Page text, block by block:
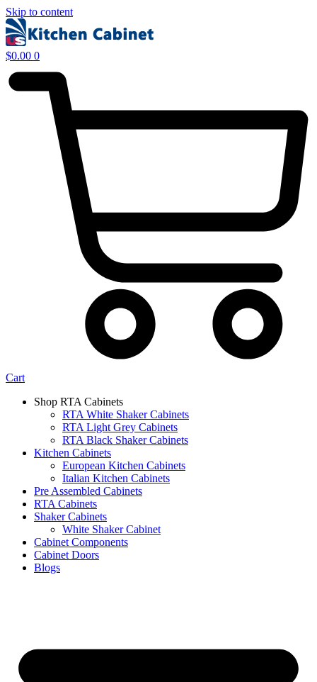
Skip to content
$0.00 0
Cart
Shop RTA Cabinets
RTA White Shaker Cabinets
RTA Light Grey Cabinets
RTA Black Shaker Cabinets
Kitchen Cabinets
European Kitchen Cabinets
Italian Kitchen Cabinets
Pre Assembled Cabinets
RTA Cabinets
Shaker Cabinets
White Shaker Cabinet
Cabinet Components
Cabinet Doors
Blogs